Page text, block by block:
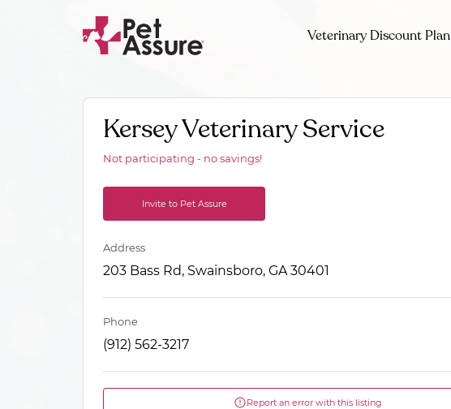
Veterinary Discount Plan
Kersey Veterinary Service
Not participating - no savings!
Invite to Pet Assure
Address
203 Bass Rd, Swainsboro, GA 30401
Phone
(912) 562-3217
Report an error with this listing